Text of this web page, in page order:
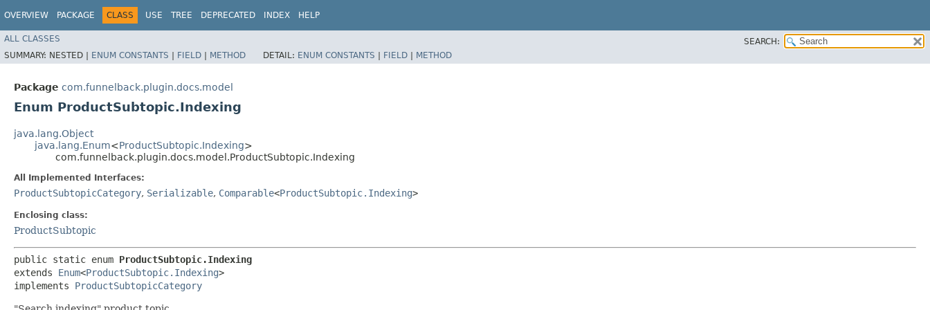
OVERVIEW PACKAGE CLASS USE TREE DEPRECATED INDEX HELP
ALL CLASSES
SEARCH:
SUMMARY: NESTED | ENUM CONSTANTS | FIELD | METHOD DETAIL: ENUM CONSTANTS | FIELD | METHOD
Package com.funnelback.plugin.docs.model
Enum ProductSubtopic.Indexing
java.lang.Object
java.lang.Enum<ProductSubtopic.Indexing>
com.funnelback.plugin.docs.model.ProductSubtopic.Indexing
All Implemented Interfaces:
ProductSubtopicCategory, Serializable, Comparable<ProductSubtopic.Indexing>
Enclosing class:
ProductSubtopic
public static enum ProductSubtopic.Indexing
extends Enum<ProductSubtopic.Indexing>
implements ProductSubtopicCategory